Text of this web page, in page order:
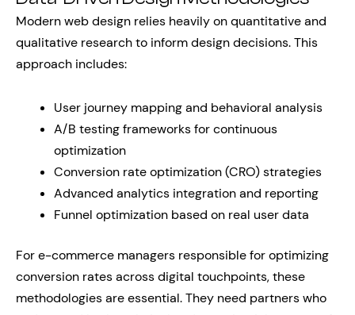
Modern web design relies heavily on quantitative and
qualitative research to inform design decisions. This
approach includes:
User journey mapping and behavioral analysis
A/B testing frameworks for continuous
optimization
Conversion rate optimization (CRO) strategies
Advanced analytics integration and reporting
Funnel optimization based on real user data
For e-commerce managers responsible for optimizing
conversion rates across digital touchpoints, these
methodologies are essential. They need partners who